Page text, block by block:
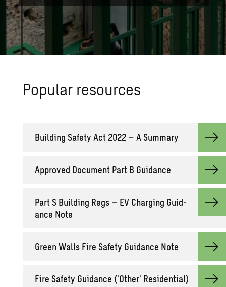
Pop­u­lar re­sources
Build­ing Safety Act 2022 – A Sum­mary
Ap­proved Doc­u­ment Part B Guid­ance
Part S Build­ing Regs – EV Charg­ing Guid­
ance Note
Green Walls Fire Safety Guid­ance Note
Fire Safety Guid­ance ('Other' Res­i­den­tial)